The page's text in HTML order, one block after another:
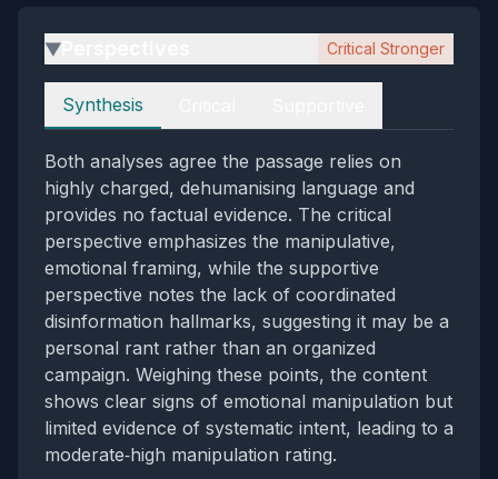
▶ Critical Stronger
Perspectives
Synthesis
Both analyses agree the passage relies on
highly charged, dehumanising language and
provides no factual evidence. The critical
perspective emphasizes the manipulative,
emotional framing, while the supportive
perspective notes the lack of coordinated
disinformation hallmarks, suggesting it may be a
personal rant rather than an organized
campaign. Weighing these points, the content
shows clear signs of emotional manipulation but
limited evidence of systematic intent, leading to a
moderate‑high manipulation rating.